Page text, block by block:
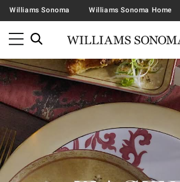
Williams Sonoma Williams Sonoma Home